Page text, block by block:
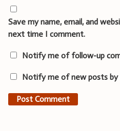
Save my name, email, and
next time I comment.
Notify me of follow-up
Notify me of new posts by